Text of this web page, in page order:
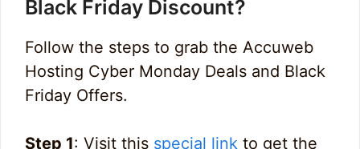
Black Friday Discount?
Follow the steps to grab the Accuweb
Hosting Cyber Monday Deals and Black
Friday Offers.
Step 1: Visit this special link to get the